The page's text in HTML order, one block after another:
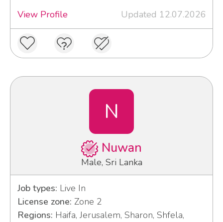
View Profile
Updated 12.07.2026
N
Nuwan
Male, Sri Lanka
Job types: Live In
License zone: Zone 2
Regions: Haifa, Jerusalem, Sharon, Shfela,